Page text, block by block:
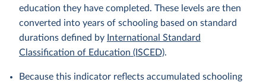
education they have completed. These levels are then
converted into years of schooling based on standard
durations defined by International Standard
Classification of Education (ISCED).
Because this indicator reflects accumulated schooling